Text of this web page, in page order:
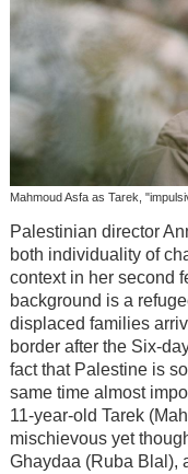
Mahmoud Asfa as Tarek,
Palestinian director
both individuality of
context in her second
background is a
displaced families
border after the Six-
fact that Palestine is
same time almost
11-year-old Tarek
mischievous yet
Ghaydaa (Ruba Blal),